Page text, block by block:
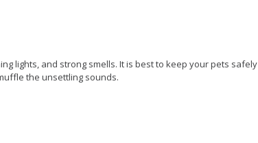
lights, and strong smells. It is best to keep your pets safely
the unsettling sounds.